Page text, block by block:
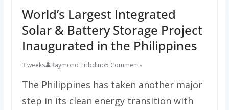
World’s Largest Integrated
Solar & Battery Storage Project
Inaugurated in the Philippines
3 weeks Raymond Tribdino5 Comments
The Philippines has taken another major
step in its clean energy transition with